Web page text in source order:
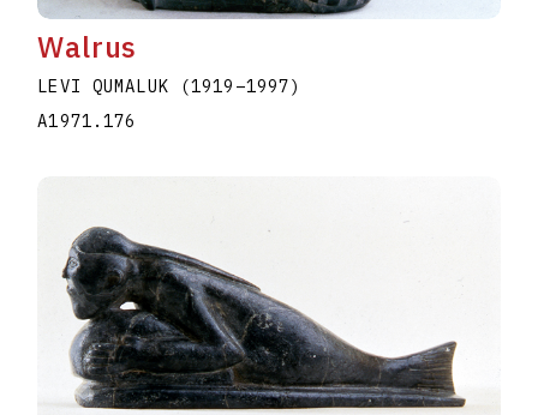
U
V W X Y Z
Walrus
LEVI QUMALUK (1919 –1997)
A1971.176